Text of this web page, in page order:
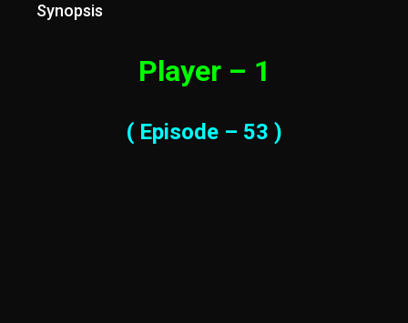
Synopsis
Player – 1
( Episode – 53 )